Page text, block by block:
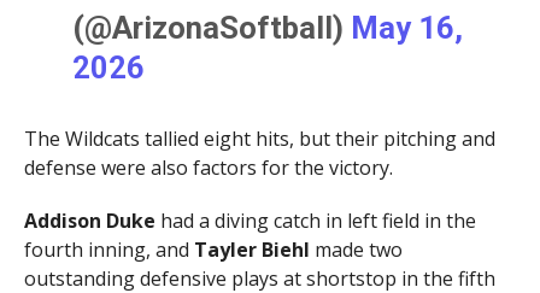
(@ArizonaSoftball) May 16,
2026
The Wildcats tallied eight hits, but their pitching and
defense were also factors for the victory.
Addison Duke had a diving catch in left field in the
fourth inning, and Tayler Biehl made two
outstanding defensive plays at shortstop in the fifth